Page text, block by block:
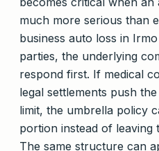
much more serious than
business auto loss in
parties, the underlying
respond first. If medical
legal settlements push
limit, the umbrella policy
portion instead of leaving
The same structure can